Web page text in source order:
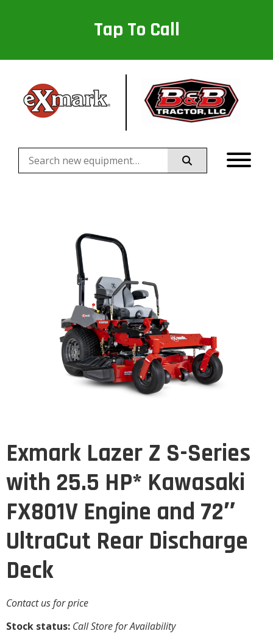
Tap To Call
Search
for:
Exmark Lazer Z S-Series
with 25.5 HP* Kawasaki
FX801V Engine and 72″
UltraCut Rear Discharge
Deck
Contact us for price
Stock status: Call Store for Availability